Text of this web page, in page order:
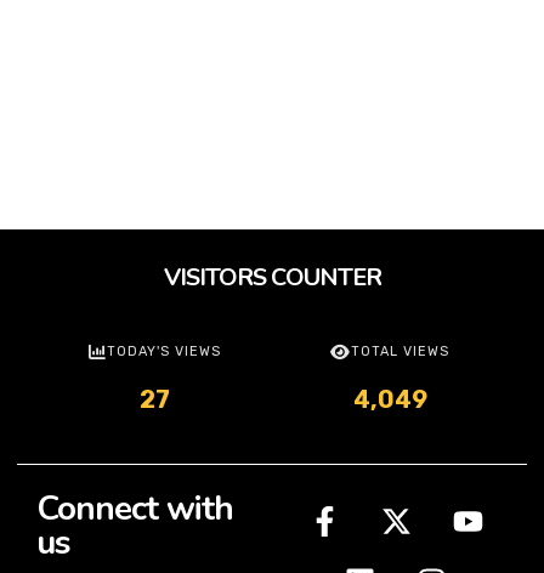
VISITORS COUNTER
TODAY'S VIEWS
27
TOTAL VIEWS
4,049
Connect with
us